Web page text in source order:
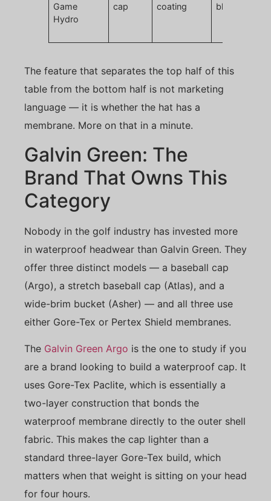
Game
Hydro
cap
coating
blend
The feature that separates the top half of this
table from the bottom half is not marketing
language — it is whether the hat has a
membrane. More on that in a minute.
Galvin Green: The
Brand That Owns This
Category
Nobody in the golf industry has invested more
in waterproof headwear than Galvin Green. They
offer three distinct models — a baseball cap
(Argo), a stretch baseball cap (Atlas), and a
wide-brim bucket (Asher) — and all three use
either Gore-Tex or Pertex Shield membranes.
The Galvin Green Argo is the one to study if you
are a brand looking to build a waterproof cap. It
uses Gore-Tex Paclite, which is essentially a
two-layer construction that bonds the
waterproof membrane directly to the outer shell
fabric. This makes the cap lighter than a
standard three-layer Gore-Tex build, which
matters when that weight is sitting on your head
for four hours.